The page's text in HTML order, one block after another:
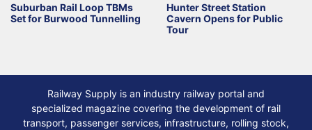
Suburban Rail Loop TBMs
Set for Burwood Tunnelling
Hunter Street Station
Cavern Opens for Public
Tour
Railway Supply is an industry railway portal and
specialized magazine covering the development of rail
transport, passenger services, infrastructure, rolling stock,